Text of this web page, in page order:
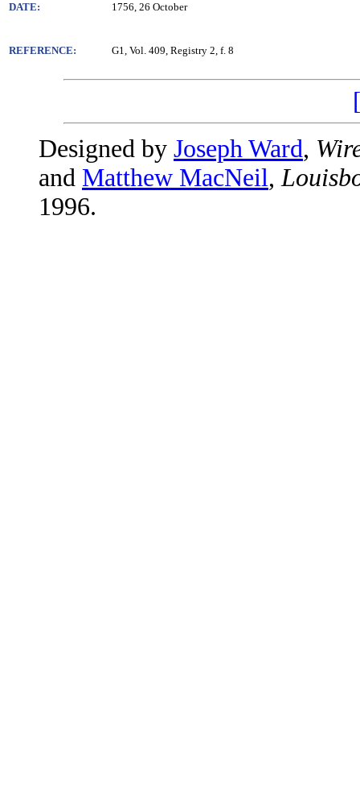
DATE: 1756, 26 October
REFERENCE: G1, Vol. 409, Registry 2, f. 8
Designed by Joseph Ward,
and Matthew MacNeil,
1996.